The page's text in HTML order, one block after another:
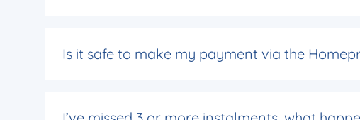
Is it safe to make my payment via the